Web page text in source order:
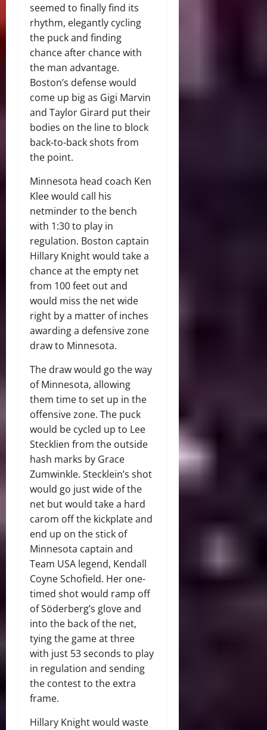
seemed to finally find its
rhythm, elegantly cycling
the puck and finding
chance after chance with
the man advantage.
Boston’s defense would
come up big as Gigi Marvin
and Taylor Girard put their
bodies on the line to block
back-to-back shots from
the point.
Minnesota head coach Ken
Klee would call his
netminder to the bench
with 1:30 to play in
regulation. Boston captain
Hillary Knight would take a
chance at the empty net
from 100 feet out and
would miss the net wide
right by a matter of inches
awarding a defensive zone
draw to Minnesota.
The draw would go the way
of Minnesota, allowing
them time to set up in the
offensive zone. The puck
would be cycled up to Lee
Stecklien from the outside
hash marks by Grace
Zumwinkle. Stecklein’s shot
would go just wide of the
net but would take a hard
carom off the kickplate and
end up on the stick of
Minnesota captain and
Team USA legend, Kendall
Coyne Schofield. Her one-
timed shot would ramp off
of Söderberg’s glove and
into the back of the net,
tying the game at three
with just 53 seconds to play
in regulation and sending
the contest to the extra
frame.
Hillary Knight would waste